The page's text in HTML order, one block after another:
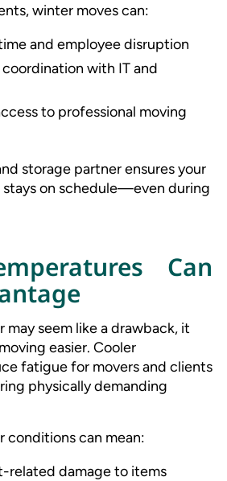
winter moves can:
and employee disruption
with IT and
to professional moving
storage partner ensures your
stays on schedule—even during
Can
seem like a drawback, it
easier. Cooler
fatigue for movers and clients
physically demanding
conditions can mean:
related damage to items